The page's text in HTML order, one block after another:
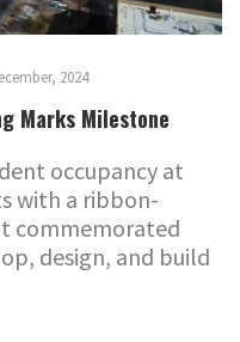
2024
Marks Milestone
occupancy at
with a ribbon-
commemorated
design, and build